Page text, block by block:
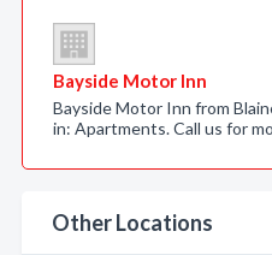
Bayside Motor Inn
Bayside Motor Inn from
in: Apartments. Call us for
Other Locations